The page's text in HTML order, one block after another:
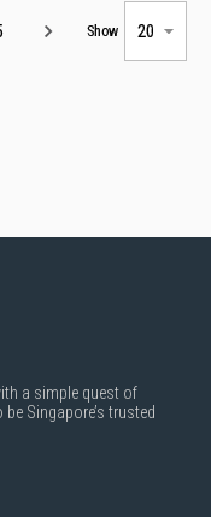
Show
a simple quest of
Singapore’s trusted